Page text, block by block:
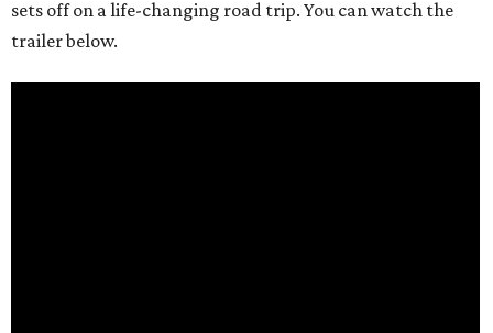
sets off on a life-changing road trip. You can watch the
trailer below.